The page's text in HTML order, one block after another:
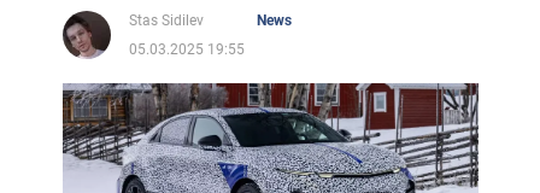
Stas Sidilev
News
05.03.2025 19:55